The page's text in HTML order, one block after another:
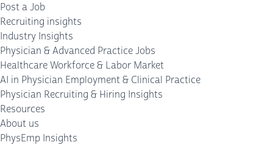
Post a Job
Recruiting insights
Industry Insights
Physician & Advanced Practice Jobs
Healthcare Workforce & Labor Market
AI in Physician Employment & Clinical Practice
Physician Recruiting & Hiring Insights
Resources
About us
PhysEmp Insights